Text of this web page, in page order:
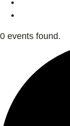
0 events found.